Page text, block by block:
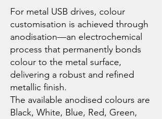
For metal USB drives, colour
customisation is achieved through
anodisation—an electrochemical
process that permanently bonds
colour to the metal surface,
delivering a robust and refined
metallic finish.
The available anodised colours are
Black, White, Blue, Red, Green,